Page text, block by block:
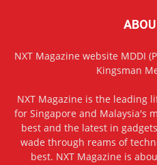
NXT Magazine website MDDI
Kingsman
NXT Magazine is the leading
for Singapore and Malaysia's
best and the latest in
wade through reams of
best. NXT Magazine is